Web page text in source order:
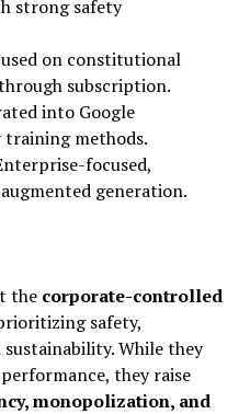
strong safety
on constitutional
subscription.
into Google
methods.
focused,
generation.
the corporate-controlled
safety,
While they
they raise
monopolization, and